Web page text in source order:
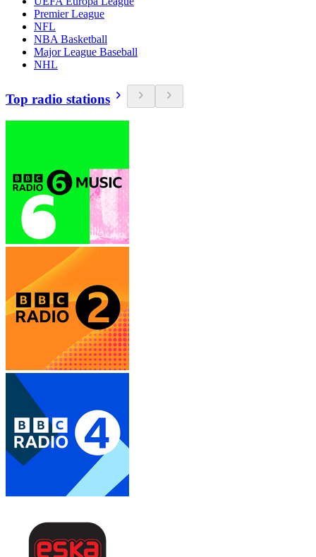
Premier League
NFL
NBA Basketball
Major League Baseball
NHL
Top radio stations